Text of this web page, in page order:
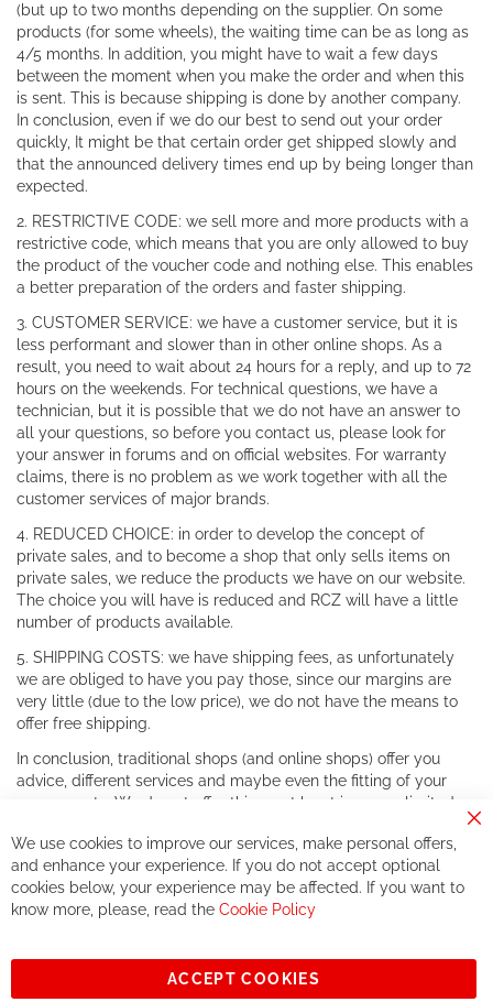
(but up to two months depending on the supplier. On some
products (for some wheels), the waiting time can be as long as
4/5 months. In addition, you might have to wait a few days
between the moment when you make the order and when this
is sent. This is because shipping is done by another company.
In conclusion, even if we do our best to send out your order
quickly, It might be that certain order get shipped slowly and
that the announced delivery times end up by being longer than
expected.
2. RESTRICTIVE CODE: we sell more and more products with a
restrictive code, which means that you are only allowed to buy
the product of the voucher code and nothing else. This enables
a better preparation of the orders and faster shipping.
3. CUSTOMER SERVICE: we have a customer service, but it is
less performant and slower than in other online shops. As a
result, you need to wait about 24 hours for a reply, and up to 72
hours on the weekends. For technical questions, we have a
technician, but it is possible that we do not have an answer to
all your questions, so before you contact us, please look for
your answer in forums and on official websites. For warranty
claims, there is no problem as we work together with all the
customer services of major brands.
4. REDUCED CHOICE: in order to develop the concept of
private sales, and to become a shop that only sells items on
private sales, we reduce the products we have on our website.
The choice you will have is reduced and RCZ will have a little
number of products available.
5. SHIPPING COSTS: we have shipping fees, as unfortunately
we are obliged to have you pay those, since our margins are
very little (due to the low price), we do not have the means to
offer free shipping.
In conclusion, traditional shops (and online shops) offer you
advice, different services and maybe even the fitting of your
components. We do not offer this, or at least in a very limited
If you accept our philosophy, we will for sure make great deals
together. But if you expect to receive the same service than the
one of other players in the world of cycling, you might be
See you soon!
Sign
We use cookies to improve our services, make personal offers,
and enhance your experience. If you do not accept optional
cookies below, your experience may be affected. If you want to
know more, please, read the Cookie Policy
ACCEPT COOKIES